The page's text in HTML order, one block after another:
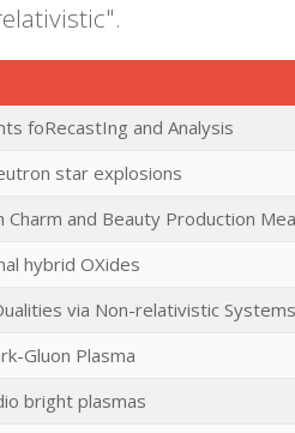
foRecastIng and Analysis
star explosions
and Beauty Production
hybrid OXides
via Non-relativistic
Gluon Plasma
bright plasmas